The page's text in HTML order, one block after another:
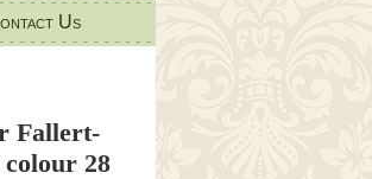
Us
Fallert-
28